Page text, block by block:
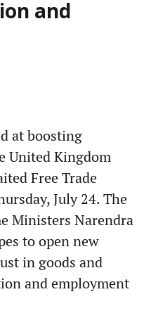
and
at boosting
United Kingdom
Free Trade
July 24. The
Ministers Narendra
to open new
in goods and
and employment